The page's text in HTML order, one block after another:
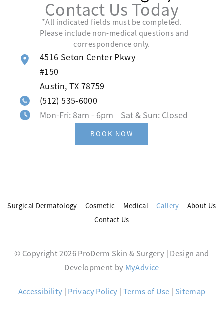
Contact Us Today
*All indicated fields must be completed.
Please include non-medical questions and
correspondence only.
4516 Seton Center Pkwy
#150
Austin, TX 78759
(512) 535-6000
Mon-Fri: 8am - 6pm Sat & Sun: Closed
BOOK NOW
Surgical Dermatology Cosmetic Medical Gallery
About Us
Contact Us
© Copyright 2026 ProDerm Skin & Surgery | Design and
Development by MyAdvice
Accessibility | Privacy Policy | Terms of Use | Sitemap